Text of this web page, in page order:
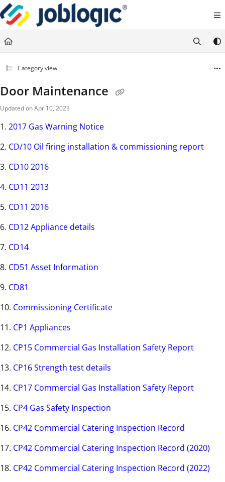
Documentation Index
Fetch the complete documentation index at:
https://support.joblogic.com/llms.txt
Use this file to discover all available pages before exploring further.
Category view
Door Maintenance
Updated onApr 10, 2023
1. 2017 Gas Warning Notice
2. CD/10 Oil firing installation & commissioning report
3. CD10 2016
4. CD11 2013
5. CD11 2016
6. CD12 Appliance details
7. CD14
8. CD51 Asset Information
9. CD81
10. Commissioning Certificate
11. CP1 Appliances
12. CP15 Commercial Gas Installation Safety Report
13. CP16 Strength test details
14. CP17 Commercial Gas Installation Safety Report
15. CP4 Gas Safety Inspection
16. CP42 Commercial Catering Inspection Record
17. CP42 Commercial Catering Inspection Record (2020)
18. CP42 Commercial Catering Inspection Record (2022)